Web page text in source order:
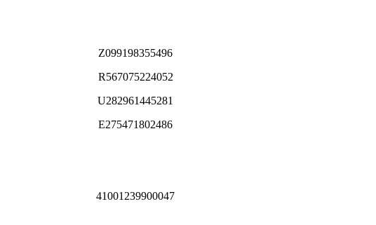
Z099198355496
R567075224052
U282961445281
E275471802486
41001239900047